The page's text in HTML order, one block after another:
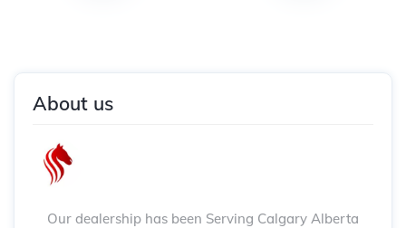
About us
Our dealership has been Serving Calgary Alberta